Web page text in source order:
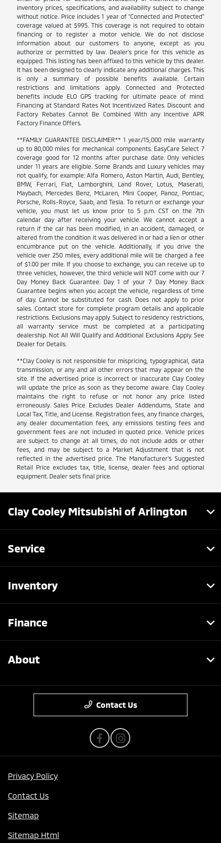
inventory prices, specifications, and availability subject to change
without notice. Price includes 1 year of "Connected and Protected"
coverage valued at $995. This coverage is not required to obtain
financing or to register a motor vehicle. We do not disclose
information about our customers to anyone, except as you
authorize or permitted by law. Dealer's price for this vehicle as
equipped. This listing has been affixed to this vehicle by this dealer.
It has been designed to clearly indicate any additional charges. This
is only a summary of possible benefits available. Certain
restrictions and limitations apply. Connected and Protected
benefits include ELO GPS tracking for ultimate peace of mind.
Financing at Standard Rates Not Incentivized Rates. Discount and
Factory Rebates Cannot Be Combined With any Incentive APR
Factory Finance Offers.
**FAMILY GUARANTEE DISCLAIMER** 1 year/15,000 mile warranty
up to 80,000 miles for mechanical components. EasyCare Select 7
coverage good for 12 months after purchase date. Only vehicles
under 11 years are eligible. Some Brands and Luxury vehicles may
not qualify, for example: Alfa Romero, Aston Martin, Audi, Bentley,
BMW, Ferrari, Fiat, Lamborghini, Land Rover, Lotus, Maserati,
Maybach, Mercedes Benz, McLaren, Mini Cooper, Panoz, Pontiac,
Porsche, Rolls-Royce, Saab, and Tesla. To return or exchange your
vehicle, you must let us know prior to 5 p.m. CST on the 7th
calendar day after receiving your vehicle. We cannot accept a
return if the car has been modified, in an accident, damaged, or
altered from the condition it was delivered in or had a lien or other
encumbrance put on the vehicle. Additionally, if you drive the
vehicle over 250 miles, every additional mile will be charged a fee
of $1.00 per mile. If you choose to exchange, you can receive up to
three vehicles, however, the third vehicle will NOT come with our 7
Day Money Back Guarantee. Day 1 of your 7 Day Money Back
Guarantee begins when you accept the vehicle, regardless of time
of day. Cannot be substituted for cash. Does not apply to prior
sales. Contact store for complete program details and applicable
restrictions. Exclusions may apply. Subject to residency restrictions,
all warranty service must be completed at a participating
dealership. Not All Will Qualify and Additional Exclusions Apply. See
Dealer for Details.
**Clay Cooley is not responsible for mispricing, typographical, data
transmission, or any and all other errors that may appear on the
site. If the advertised price is incorrect or inaccurate Clay Cooley
will update the price as soon as they become aware. Clay Cooley
maintains the right to refuse or not honor any price listed
erroneously. Sales Price Excludes Dealer Addendums, State and
Local Tax, Title, and License. Registration fees, any finance charges,
any dealer documentation fees, any emissions testing fees and
government fees are not included in quoted price. Vehicle prices
are subject to change at all times, do not include adds or other
fees, and may be subject to a Market Adjustment that is not
reflected in the advertised price. The Manufacturer's Suggested
Retail Price excludes tax, title, license, dealer fees and optional
equipment. Dealer sets final price.
Clay Cooley Mitsubishi of Arlington
Service
Inventory
Finance
About
Contact Us
Privacy Policy
Contact Us
Sitemap
Sitemap Html